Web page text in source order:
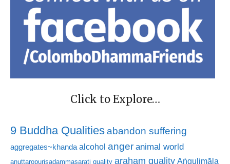
Click to Explore…
9 Buddha Qualitiesabandon suffering
aggregates~khanda alcohol anger animal world
anuttaropurisadammasarati quality araham quality Aṅgulimāla